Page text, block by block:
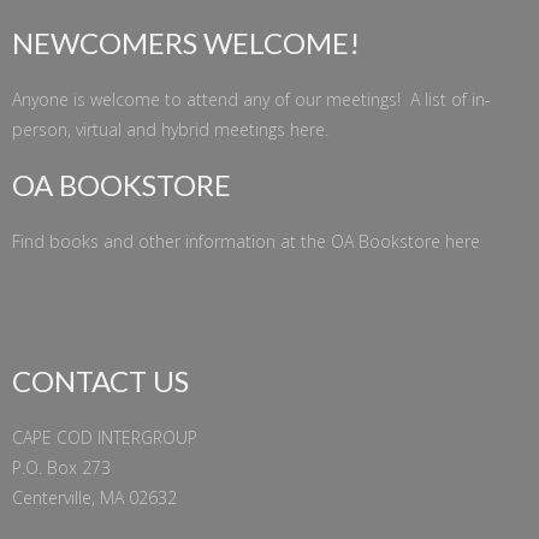
NEWCOMERS WELCOME!
Anyone is welcome to attend any of our meetings! A list of in-
person, virtual and hybrid meetings here
OA BOOKSTORE
Find books and other information at the OA Bookstore here
CONTACT US
CAPE COD INTERGROUP
P.O. Box 273
Centerville, MA 02632